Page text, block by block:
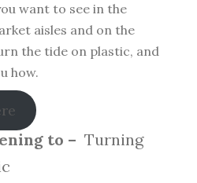
want to see in the
aisles and on the
the tide on plastic, and
how.
to – Turning